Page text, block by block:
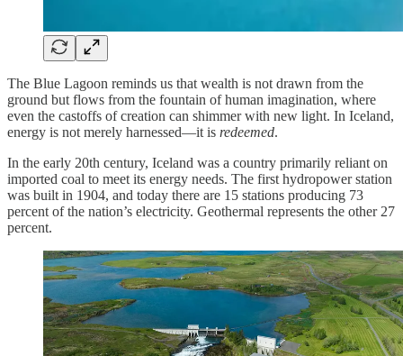
The Blue Lagoon reminds us that wealth is not drawn from the
ground but flows from the fountain of human imagination, where
even the castoffs of creation can shimmer with new light. In Iceland,
energy is not merely harnessed—it is redeemed.
In the early 20th century, Iceland was a country primarily reliant on
imported coal to meet its energy needs. The first hydropower station
was built in 1904, and today there are 15 stations producing 73
percent of the nation’s electricity. Geothermal represents the other 27
percent.